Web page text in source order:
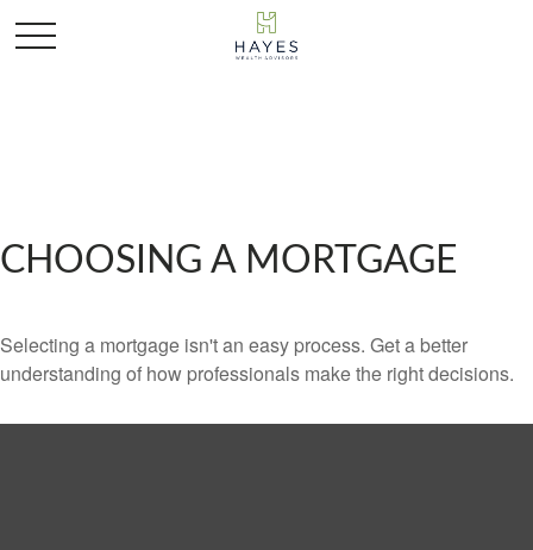
CHOOSING A MORTGAGE
Selecting a mortgage isn't an easy process. Get a better
understanding of how professionals make the right decisions.